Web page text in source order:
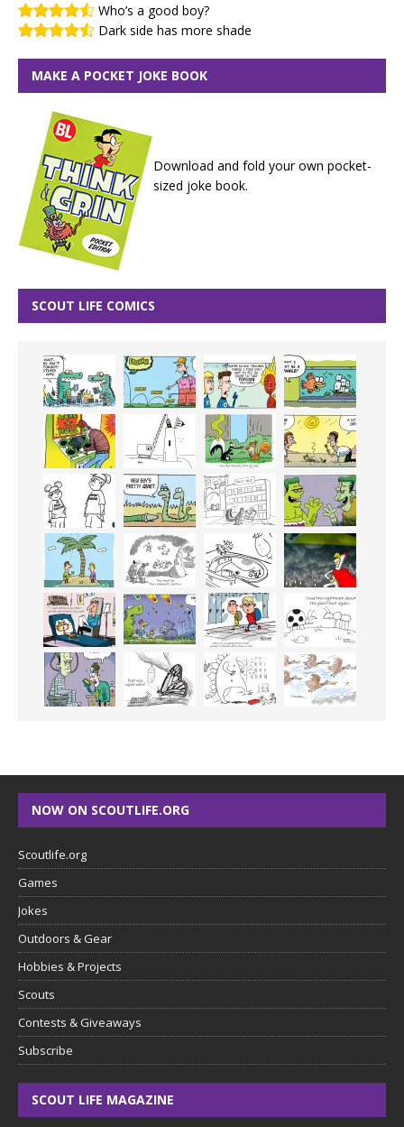
Who’s a good boy?
Dark side has more shade
MAKE A POCKET JOKE BOOK
Download and fold your own pocket-
sized joke book.
SCOUT LIFE COMICS
NOW ON SCOUTLIFE.ORG
Scoutlife.org
Games
Jokes
Outdoors & Gear
Hobbies & Projects
Scouts
Contests & Giveaways
Subscribe
SCOUT LIFE MAGAZINE